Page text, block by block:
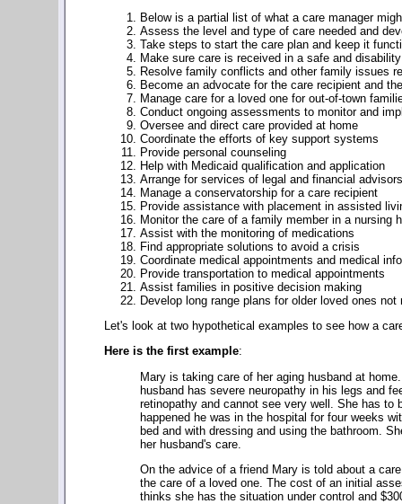
Below is a partial list of what a care manager
Assess the level and type of care needed and
Take steps to start the care plan and keep it
Make sure care is received in a safe and
Resolve family conflicts and other family issues
Become an advocate for the care recipient and
Manage care for a loved one for out-of-town
Conduct ongoing assessments to monitor and
Oversee and direct care provided at home
Coordinate the efforts of key support systems
Provide personal counseling
Help with Medicaid qualification and application
Arrange for services of legal and financial advisors
Manage a conservatorship for a care recipient
Provide assistance with placement in assisted
Monitor the care of a family member in a nursing
Assist with the monitoring of medications
Find appropriate solutions to avoid a crisis
Coordinate medical appointments and medical
Provide transportation to medical appointments
Assist families in positive decision making
Develop long range plans for older loved ones not
Let's look at two hypothetical examples to see how a
Here is the first example:
Mary is taking care of her aging husband at
husband has severe neuropathy in his legs and
retinopathy and cannot see very well. She has
happened he was in the hospital for four weeks
bed and with dressing and using the bathroom.
her husband's care.
On the advice of a friend Mary is told about a
the care of a loved one. The cost of an initial
thinks she has the situation under control and